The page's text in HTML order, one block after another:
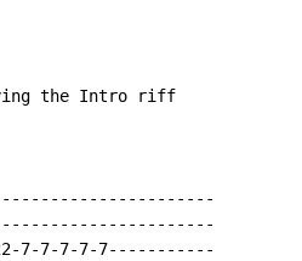
the Intro riff
22-7-7-7-7-7-----------